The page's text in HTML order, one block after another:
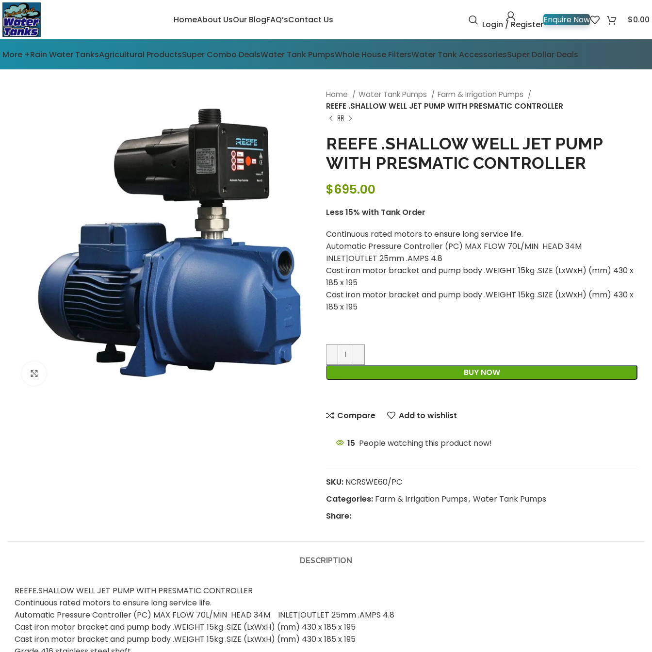
HomeAbout UsOur BlogFAQ’sContact Us Login / RegisterEnquire Now $0.00
More +Rain Water TanksAgricultural ProductsSuper Combo DealsWater Tank PumpsWhole House FiltersWater Tank AccessoriesSuper Dollar Deals
Home Water Tank Pumps
Farm & Irrigation Pumps
REEFE .SHALLOW WELL JET PUMP WITH PRESMATIC CONTROLLER
REEFE .SHALLOW WELL JET PUMP
WITH PRESMATIC CONTROLLER
$695.00
Less 15% with Tank Order
Continuous rated motors to ensure long service life.
Automatic Pressure Controller (PC) MAX FLOW 70L/MIN HEAD 34M
INLET|OUTLET 25mm .AMPS 4.8
Cast iron motor bracket and pump body .WEIGHT 15kg .SIZE (LxWxH) (mm) 430 x
185 x 195
Cast iron motor bracket and pump body .WEIGHT 15kg .SIZE (LxWxH) (mm) 430 x
185 x 195
BUY NOW
Compare Add to wishlist
15 People watching this product now!
SKU: NCRSWE60/PC
Categories: Farm & Irrigation Pumps, Water Tank Pumps
Share:
DESCRIPTION
REEFE.SHALLOW WELL JET PUMP WITH PRESMATIC CONTROLLER
Continuous rated motors to ensure long service life.
Automatic Pressure Controller (PC) MAX FLOW 70L/MIN HEAD 34M INLET|OUTLET 25mm .AMPS 4.8
Cast iron motor bracket and pump body .WEIGHT 15kg .SIZE (LxWxH) (mm) 430 x 185 x 195
Cast iron motor bracket and pump body .WEIGHT 15kg .SIZE (LxWxH) (mm) 430 x 185 x 195